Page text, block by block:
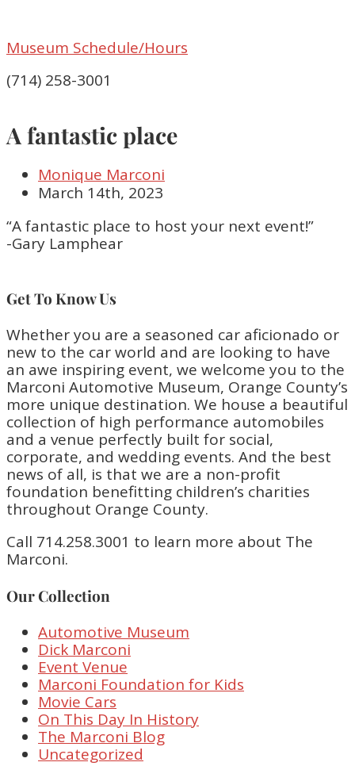
Museum Schedule/Hours
(714) 258-3001
A fantastic place
Monique Marconi
March 14th, 2023
“A fantastic place to host your next event!”
-Gary Lamphear
Get To Know Us
Whether you are a seasoned car aficionado or
new to the car world and are looking to have
an awe inspiring event, we welcome you to the
Marconi Automotive Museum, Orange County’s
more unique destination. We house a beautiful
collection of high performance automobiles
and a venue perfectly built for social,
corporate, and wedding events. And the best
news of all, is that we are a non-profit
foundation benefitting children’s charities
throughout Orange County.
Call 714.258.3001 to learn more about The
Marconi.
Our Collection
Automotive Museum
Dick Marconi
Event Venue
Marconi Foundation for Kids
Movie Cars
On This Day In History
The Marconi Blog
Uncategorized